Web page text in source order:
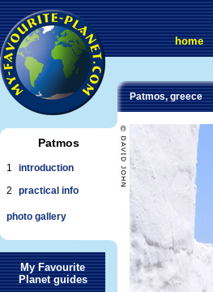
Patmos
1
introduction
2
practical info
photo gallery
My Favourite
Planet guides
home
Patmos, greece